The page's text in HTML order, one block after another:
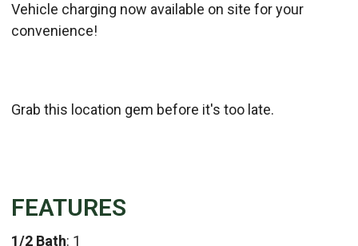
Vehicle charging now available on site for your
convenience!
Grab this location gem before it's too late.
FEATURES
1/2 Bath: 1